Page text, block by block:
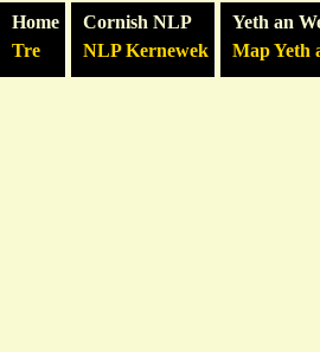
Home
Tre
Cornish NLP
NLP Kernewek
Yeth an
Map Yeth